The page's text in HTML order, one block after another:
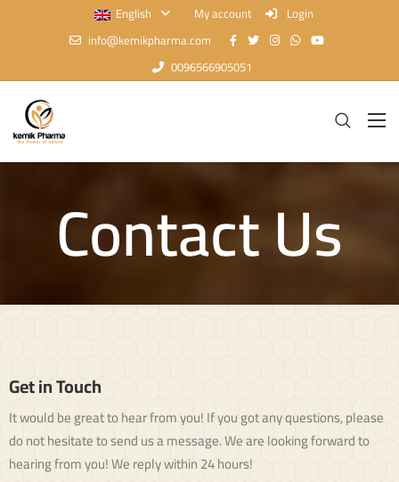
English My account
Login
info@kemikpharma.com
0096566905051
Contact Us
Get in Touch
It would be great to hear from you! If you got any questions, please
do not hesitate to send us a message. We are looking forward to
hearing from you! We reply within 24 hours!